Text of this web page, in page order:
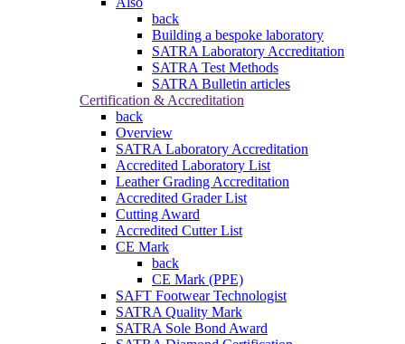
back
Building a bespoke laboratory
SATRA Laboratory Accreditation
SATRA Test Methods
SATRA Bulletin articles
Certification & Accreditation
back
Overview
SATRA Laboratory Accreditation
Accredited Laboratory List
Leather Grading Accreditation
Accredited Grader List
Cutting Award
Accredited Cutter List
CE Mark
back
CE Mark (PPE)
SAFT Footwear Technologist
SATRA Quality Mark
SATRA Sole Bond Award